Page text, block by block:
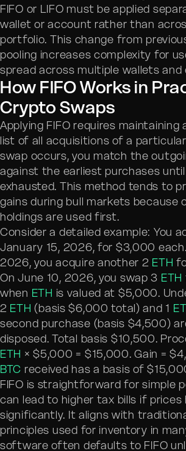
FIFO or LIFO must be applied
wallet or account rather than
portfolio. This change from
pooling increases complexity for
spread across multiple wallets and
How FIFO Works in
Crypto Swaps
Applying FIFO requires maintaining
list of all acquisitions of a
swap occurs, you match the
against the earliest purchases
exhausted. This method tends to
gains during bull markets because
holdings are used first.
Consider a detailed example: You
January 15, 2026, for $3,000
2026, you acquire another 2 ETH
On June 10, 2026, you swap 3 ETH
when ETH is valued at $5,000.
2 ETH (basis $6,000 total) and 1
second purchase (basis $4,500)
disposed. Total basis $10,500.
ETH × $5,000 = $15,000. Gain =
BTC received has a basis of
FIFO is straightforward for simple
can lead to higher tax bills if prices
significantly. It aligns with
principles used for inventory in
software often defaults to FIFO